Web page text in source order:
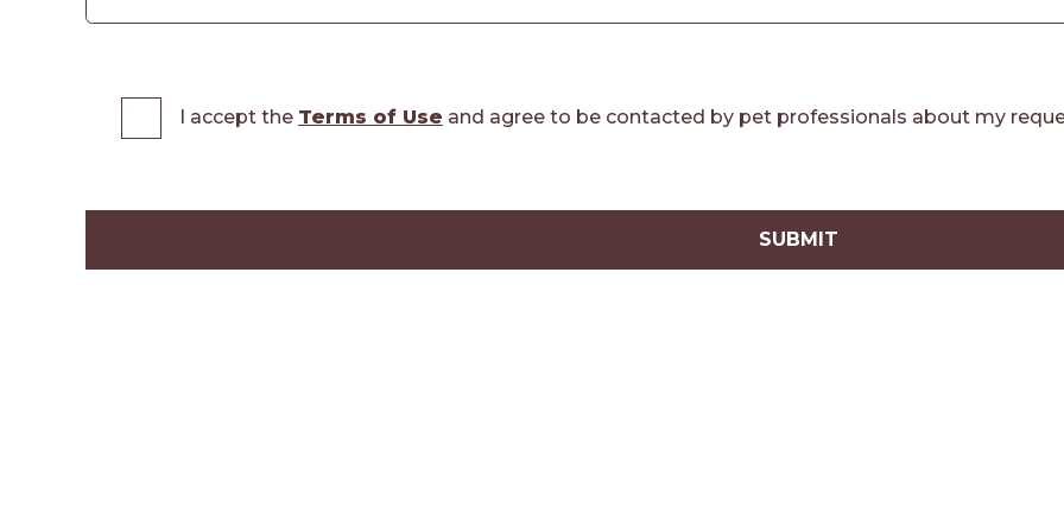
I accept the Terms of Use and agree to be contacted by pet professionals about my
SUBMIT